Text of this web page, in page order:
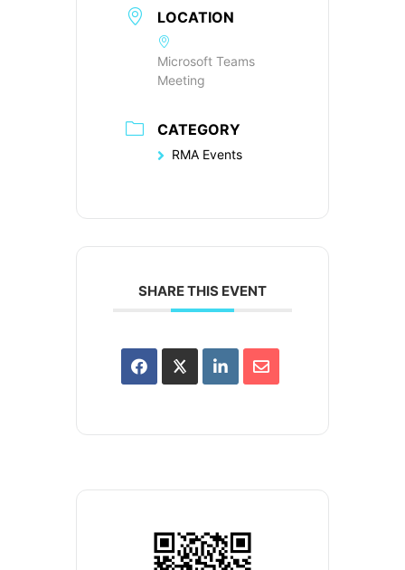
LOCATION
Microsoft Teams
Meeting
CATEGORY
RMA Events
SHARE THIS EVENT